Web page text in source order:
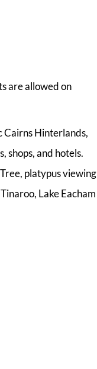
are allowed on
Cairns Hinterlands,
shops, and hotels.
platypus viewing
Lake Eacham